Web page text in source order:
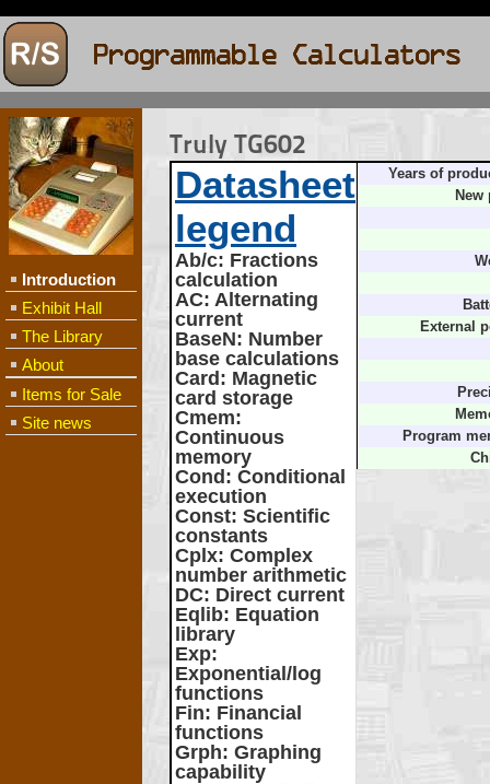
Introduction
Exhibit Hall
The Library
About
Items for Sale
Site news
Truly TG602
Datasheet
legend
Ab/c: Fractions
calculation
AC: Alternating
current
BaseN: Number
base calculations
Card : Magnetic
card storage
Cmem:
Continuous
memory
Cond : Conditional
execution
Const: Scientific
constants
Cplx: Complex
number arithmetic
DC: Direct current
Eqlib: Equation
library
Exp:
Exponential/log
functions
Fin: Financial
functions
Grph: Graphing
capability
Years of
New
External
Program